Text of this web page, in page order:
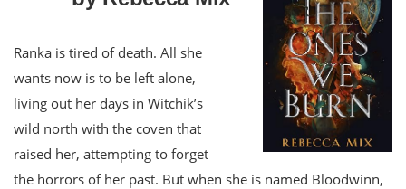
Ranka is tired of death. All she
wants now is to be left alone,
living out her days in Witchik’s
wild north with the coven that
raised her, attempting to forget
the horrors of her past. But when she is named Bloodwinn,